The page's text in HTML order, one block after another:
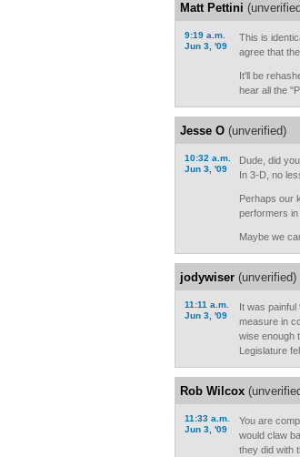
Matt Pettini
9:19 a.m.
Jun 3, '09
This is
agree that
It'll be
hear all the
Jesse O (unverified)
10:32 a.m.
Jun 3, '09
Dude, did
In 3-D, no
Perhaps our
performers
Maybe we
jodywiser (unverified)
11:11 a.m.
Jun 3, '09
It was
measure in
wise enough
Legislature
Rob Wilcox
11:33 a.m.
Jun 3, '09
You are
would claw
they did with